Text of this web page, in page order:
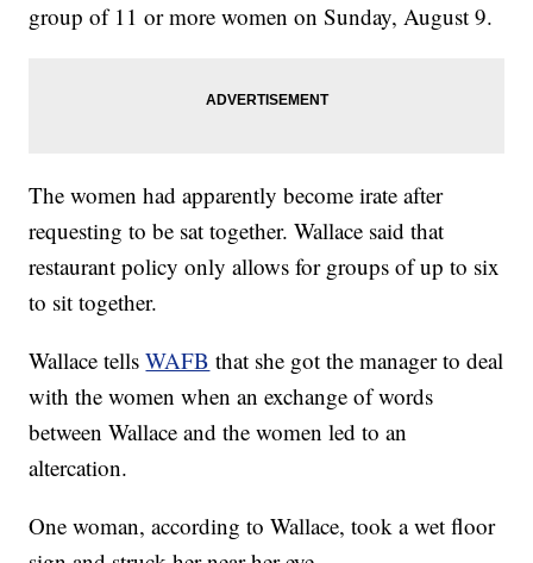
group of 11 or more women on Sunday, August 9.
The women had apparently become irate after
requesting to be sat together. Wallace said that
restaurant policy only allows for groups of up to six
to sit together.
Wallace tellsWAFB that she got the manager to deal
with the women when an exchange of words
between Wallace and the women led to an
altercation.
One woman, according to Wallace, took a wet floor